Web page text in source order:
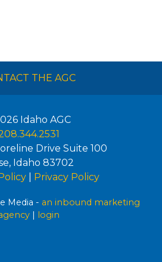
THE AGC
Idaho AGC
Drive Suite 100
, Idaho 83702
| Privacy Policy
Media - an inbound marketing
| login